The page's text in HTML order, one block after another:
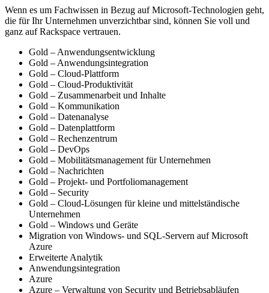
Wenn es um Fachwissen in Bezug auf Microsoft-Technologien geht,
die für Ihr Unternehmen unverzichtbar sind, können Sie voll und
ganz auf Rackspace vertrauen.
Gold – Anwendungsentwicklung
Gold – Anwendungsintegration
Gold – Cloud-Plattform
Gold – Cloud-Produktivität
Gold – Zusammenarbeit und Inhalte
Gold – Kommunikation
Gold – Datenanalyse
Gold – Datenplattform
Gold – Rechenzentrum
Gold – DevOps
Gold – Mobilitätsmanagement für Unternehmen
Gold – Nachrichten
Gold – Projekt- und Portfoliomanagement
Gold – Security
Gold – Cloud-Lösungen für kleine und mittelständische
Unternehmen
Gold – Windows und Geräte
Migration von Windows- und SQL-Servern auf Microsoft
Azure
Erweiterte Analytik
Anwendungsintegration
Azure
Azure – Verwaltung von Security und Betriebsabläufen